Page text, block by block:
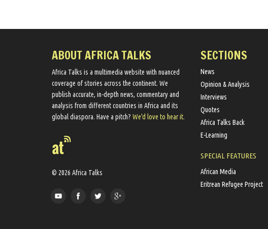
ABOUT AFRICA TALKS
Africa Talks ​is a multimedia website ​with nuanced
coverage of stories across the continent. We ​
publish​ accurate, in-depth news, commentary and
analysis from different countries in Africa and its
global diaspora​. Have a pitch? We'd love to hear it.
© 2026 Africa Talks
SECTIONS
News
Opinion & Analysis
Interviews
Quotes
Africa Talks Back
E-Learning
SPECIAL FEATURES
African Media
Eritrean Refugee Project